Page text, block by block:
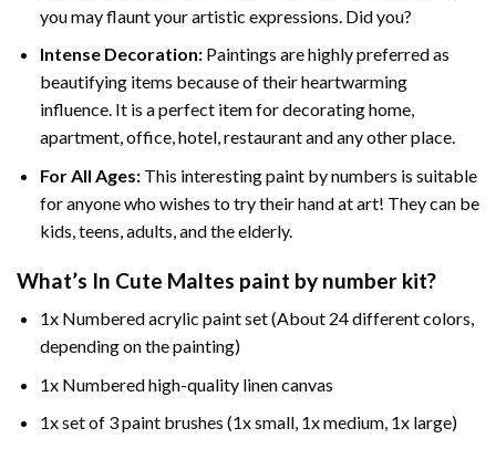
you may flaunt your artistic expressions. Did you?
Intense Decoration: Paintings are highly preferred as
beautifying items because of their heartwarming
influence. It is a perfect item for decorating home,
apartment, office, hotel, restaurant and any other place.
For All Ages:This interestingpaint by numbers is suitable
for anyone who wishes to try their hand at art! They can be
kids, teens, adults, and the elderly.
What’s In Cute Maltes paint by number kit?
1x Numbered acrylic paint set (About 24 different colors,
depending on the painting)
1x Numbered high-quality linen canvas
1x set of 3 paint brushes (1x small, 1x medium, 1x large)